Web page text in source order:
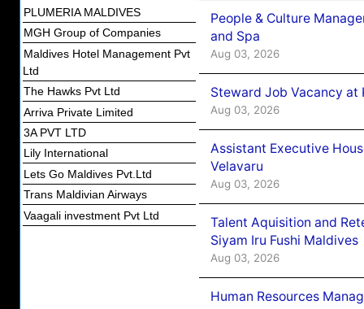
PLUMERIA MALDIVES
MGH Group of Companies
Maldives Hotel Management Pvt
Ltd
The Hawks Pvt Ltd
Arriva Private Limited
3A PVT LTD
Lily International
Lets Go Maldives Pvt.Ltd
Trans Maldivian Airways
Vaagali investment Pvt Ltd
People & Culture
and Spa
Aug 03, 2026
Steward Job Vacancy at
Aug 03, 2026
Assistant Executive
Velavaru
Aug 03, 2026
Talent Aquisition and
Siyam Iru Fushi Maldives
Aug 03, 2026
Human Resources